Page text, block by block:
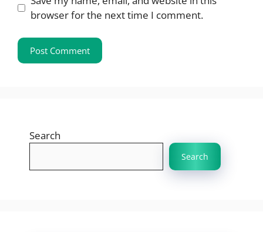
browser for the next time I comment.
Search
Search